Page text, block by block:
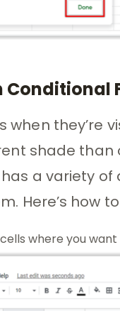
Conditional
they’re
shade than
a variety
Here’s how
where you